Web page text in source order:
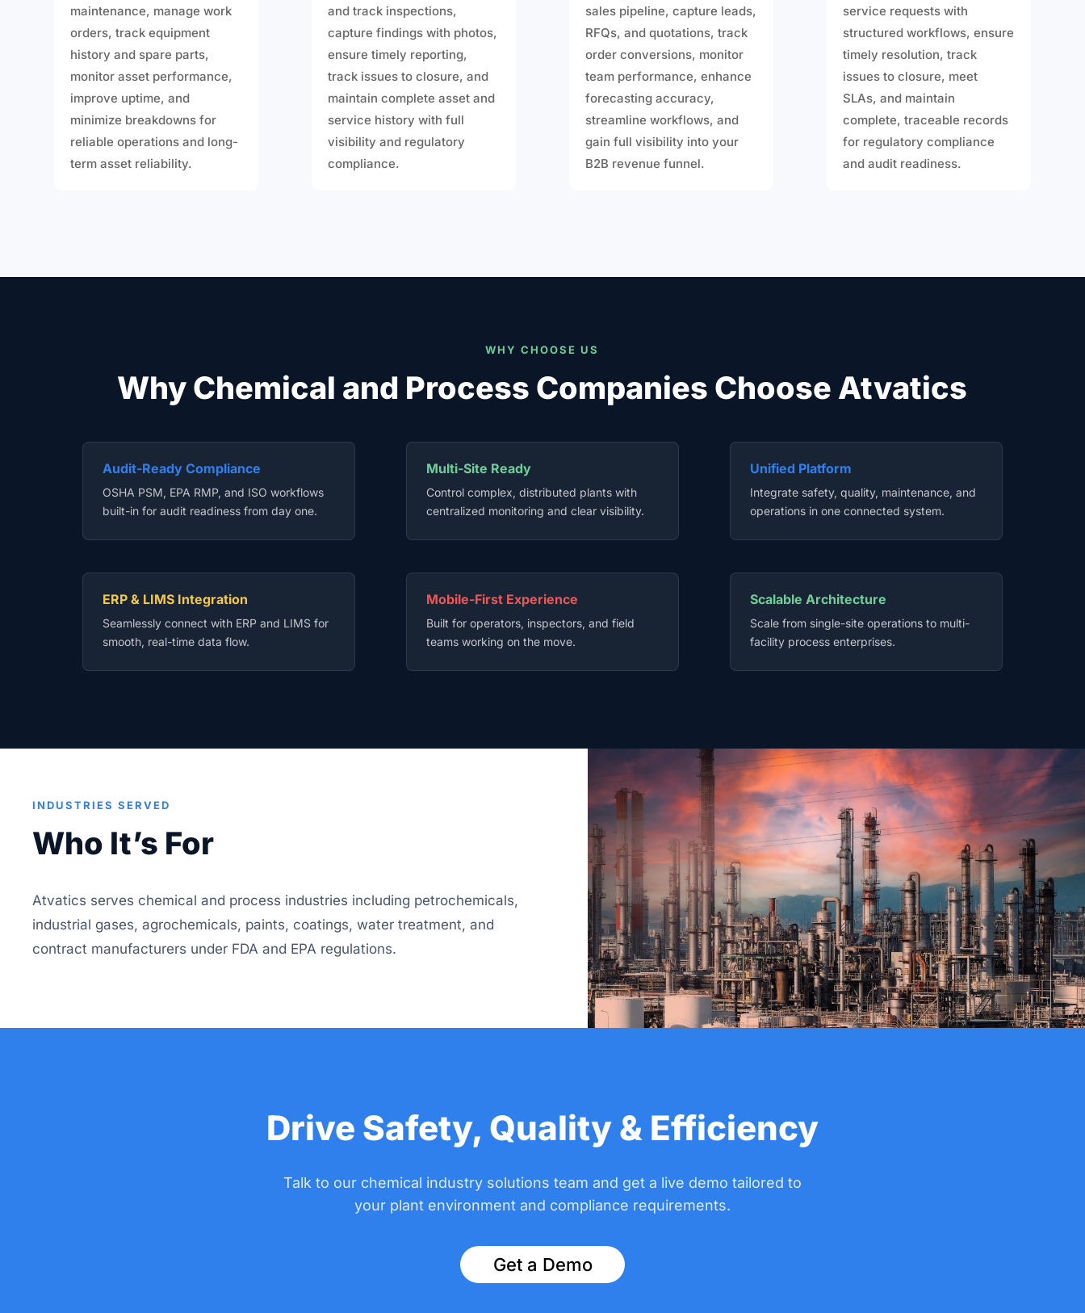
maintenance, manage work
orders, track equipment
history and spare parts,
monitor asset performance,
improve uptime, and
minimize breakdowns for
reliable operations and long-
term asset reliability.
and track inspections,
capture findings with photos,
ensure timely reporting,
track issues to closure, and
maintain complete asset and
service history with full
visibility and regulatory
compliance.
sales pipeline, capture leads,
RFQs, and quotations, track
order conversions, monitor
team performance, enhance
forecasting accuracy,
streamline workflows, and
gain full visibility into your
B2B revenue funnel.
service requests with
structured workflows, ensure
timely resolution, track
issues to closure, meet
SLAs, and maintain
complete, traceable records
for regulatory compliance
and audit readiness.
WHY CHOOSE US
Why Chemical and Process Companies Choose Atvatics
Audit-Ready Compliance
OSHA PSM, EPA RMP, and ISO workflows
built-in for audit readiness from day one.
ERP & LIMS Integration
Seamlessly connect with ERP and LIMS for
smooth, real-time data flow.
Multi-Site Ready
Control complex, distributed plants with
centralized monitoring and clear visibility.
Mobile-First Experience
Built for operators, inspectors, and field
teams working on the move.
Unified Platform
Integrate safety, quality, maintenance, and
operations in one connected system.
Scalable Architecture
Scale from single-site operations to multi-
facility process enterprises.
INDUSTRIES SERVED
Who It’s For
Atvatics serves chemical and process industries including petrochemicals,
industrial gases, agrochemicals, paints, coatings, water treatment, and
contract manufacturers under FDA and EPA regulations.
Drive Safety, Quality & Efficiency
Talk to our chemical industry solutions team and get a live demo tailored to
your plant environment and compliance requirements.
Get a Demo